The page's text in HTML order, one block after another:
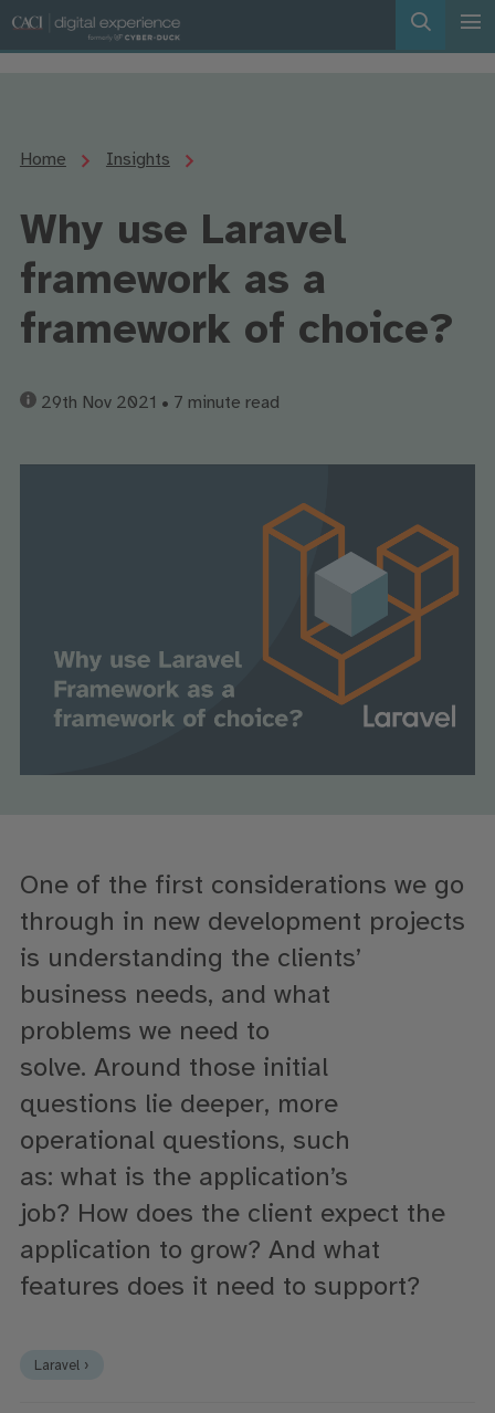
Home Insights
Why use Laravel
framework as a
framework of choice?
29th Nov 2021 • 7 minute read
One of the first considerations we go
through in new development projects
is understanding the clients’
business needs, and what
problems we need to
solve. Around those initial
questions lie deeper, more
operational questions, such
as: what is the application’s
job? H ow does the client expect the
application to grow? And what
features does it need to support?
Laravel ›